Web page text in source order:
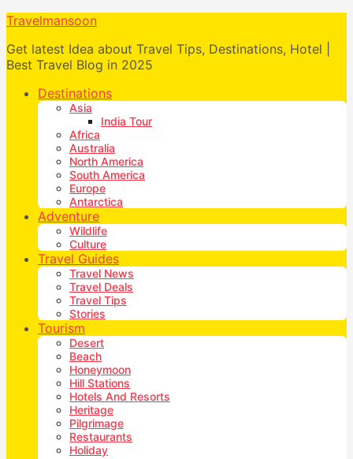
Travelmansoon
Get latest Idea about Travel Tips, Destinations, Hotel |
Best Travel Blog in 2025
Destinations
Asia
India Tour
Africa
Australia
North America
South America
Europe
Antarctica
Adventure
Wildlife
Culture
Travel Guides
Travel News
Travel Deals
Travel Tips
Stories
Tourism
Desert
Beach
Honeymoon
Hill Stations
Hotels And Resorts
Heritage
Pilgrimage
Restaurants
Holiday